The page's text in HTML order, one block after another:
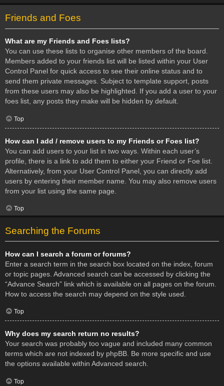
Friends and Foes
What are my Friends and Foes lists?
You can use these lists to organise other members of the board.
Members added to your friends list will be listed within your User
Control Panel for quick access to see their online status and to
send them private messages. Subject to template support, posts
from these users may also be highlighted. If you add a user to your
foes list, any posts they make will be hidden by default.
Top
How can I add / remove users to my Friends or Foes list?
You can add users to your list in two ways. Within each user’s
profile, there is a link to add them to either your Friend or Foe list.
Alternatively, from your User Control Panel, you can directly add
users by entering their member name. You may also remove users
from your list using the same page.
Top
Searching the Forums
How can I search a forum or forums?
Enter a search term in the search box located on the index, forum
or topic pages. Advanced search can be accessed by clicking the
“Advance Search” link which is available on all pages on the forum.
How to access the search may depend on the style used.
Top
Why does my search return no results?
Your search was probably too vague and included many common
terms which are not indexed by phpBB. Be more specific and use
the options available within Advanced search.
Top